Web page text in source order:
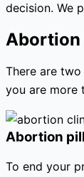
decision. We
Abortion
There are
you are more
Abortion pill
To end your